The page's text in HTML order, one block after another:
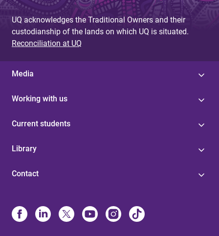
UQ acknowledges the Traditional Owners and their
custodianship of the lands on which UQ is situated.
Reconciliation at UQ
Media
Working with us
Current students
Library
Contact